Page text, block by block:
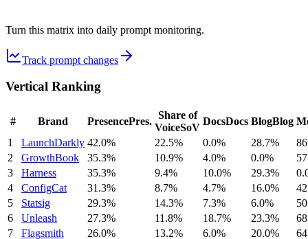
Turn this matrix into daily prompt monitoring.
Track prompt changes
Vertical Ranking
# Brand PresencePres.
Share of
VoiceSoV
DocsDocs BlogBlog
1
LaunchDarkly 42.0% 22.5% 0.0% 28.7%
2
GrowthBook 35.3% 10.9% 4.0% 0.0%
3
Harness 35.3% 9.4% 10.0% 29.3%
4
ConfigCat 31.3% 8.7% 4.7% 16.0%
5
Statsig 29.3% 14.3% 7.3% 6.0%
6
Unleash 27.3% 11.8% 18.7% 23.3%
7
Flagsmith 26.0% 13.2% 6.0% 20.0%